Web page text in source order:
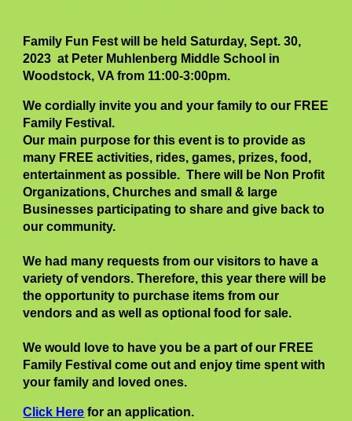
Family Fun Fest will be held Saturday,Sept. 30,
2023 at Peter Muhlenberg Middle School in
Woodstock, VA from 11:00-3:00pm.
We cordially invite you and your family to our FREE
Family Festival.
Our main purpose for this event is to provide as
many FREE activities, rides, games, prizes, food,
entertainment as possible. There will be Non Profit
Organizations, Churches and small & large
Businesses participating to share and give back to
our community.
We had many requests from our visitors to have a
variety of vendors. Therefore, this year there will be
the opportunity to purchase items from our
vendors and as well as optional food for sale.
We would love to have you be a part of our FREE
Family Festival come out and enjoy time spent with
your family and loved ones.
Click Here for an application.